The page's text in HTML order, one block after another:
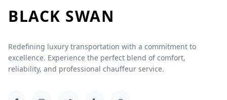
BLACK SWAN
Redefining luxury transportation with a commitment to
excellence. Experience the perfect blend of comfort,
reliability, and professional chauffeur service.